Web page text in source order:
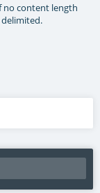
no content length